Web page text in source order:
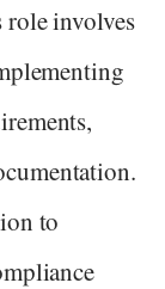
involves
to